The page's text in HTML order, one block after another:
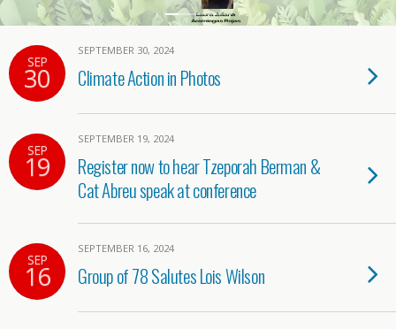
SEP
30
SEPTEMBER 30, 2024
Climate Action in Photos
SEP
19
SEPTEMBER 19, 2024
Register now to hear Tzeporah Berman &
Cat Abreu speak at conference
SEP
16
SEPTEMBER 16, 2024
Group of 78 Salutes Lois Wilson